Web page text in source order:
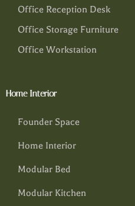
Office Reception Desk
Office Storage Furniture
Office Workstation
Home Interior
Founder Space
Home Interior
Modular Bed
Modular Kitchen